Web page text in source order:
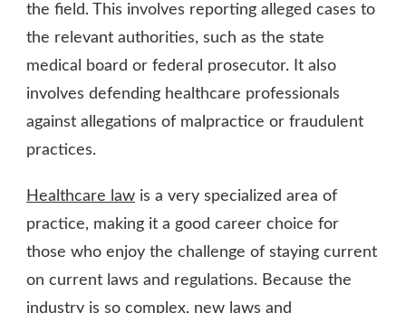
the field. This involves reporting alleged cases to
the relevant authorities, such as the state
medical board or federal prosecutor. It also
involves defending healthcare professionals
against allegations of malpractice or fraudulent
practices.
Healthcare law is a very specialized area of
practice, making it a good career choice for
those who enjoy the challenge of staying current
on current laws and regulations. Because the
industry is so complex, new laws and